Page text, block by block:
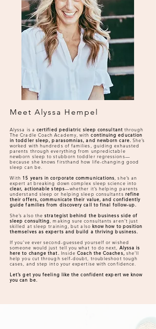
Meet Alyssa Hempel
Alyssa is a certified pediatric sleep consultant through
The Cradle Coach Academy, withcontinuing education
in toddler sleep, parasomnias, and newborn care. She’s
worked with hundreds of families, guiding exhausted
parents through everything from unpredictable
newborn sleep to stubborn toddler regressions—
because she knows firsthand how life-changing good
sleep can be.
With 15 years in corporate communications , she’s an
expert at breaking down complex sleep science into
clear, actionable steps—whether it’s helping parents
understand sleep or helping sleep consultants refine
their offers, communicate their value, and confidently
guide families from discovery call to final follow-up.
She’s also thestrategist behind the business side of
sleep consulting , making sure consultants aren’t just
skilled at sleep training, but also know how to position
themselves as experts and build a thriving business.
If you’ve ever second-guessed yourself or wished
someone would just tell you what to do next, Alyssa is
here to change that. InsideCoach the Coaches, she’ll
help you cut through self-doubt, troubleshoot tough
cases, and step into your expertise with confidence.
Let’s get you feeling like the confident expert we know
you can be.